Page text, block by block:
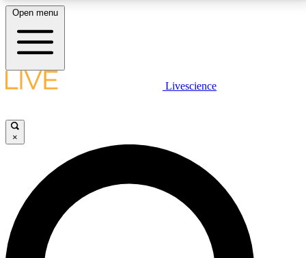
LIVE SCIENCE PLUS
JOIN FREE
LIVE SCIENCE PRO
Unlimited access to our exclusive features, expert analysis and in-depth
interviews, all ad-free
Open menu
Livescience
×